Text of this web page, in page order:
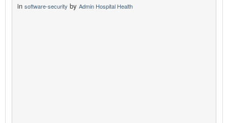
in software-security by Admin Hospital Health